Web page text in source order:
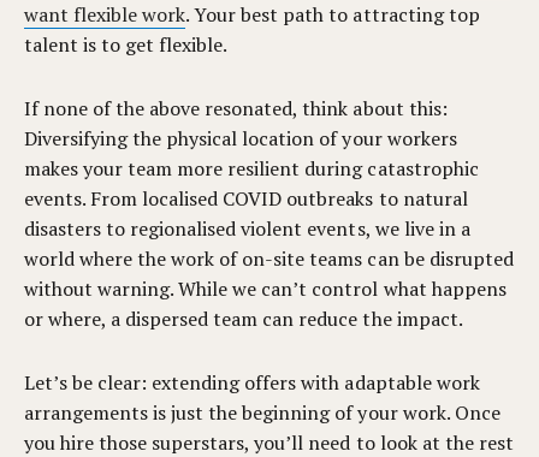
want flexible work. Your best path to attracting top
talent is to get flexible.
If none of the above resonated, think about this:
Diversifying the physical location of your workers
makes your team more resilient during catastrophic
events. From localised COVID outbreaks to natural
disasters to regionalised violent events, we live in a
world where the work of on-site teams can be disrupted
without warning. While we can’t control what happens
or where, a dispersed team can reduce the impact.
Let’s be clear: extending offers with adaptable work
arrangements is just the beginning of your work. Once
you hire those superstars, you’ll need to look at the rest